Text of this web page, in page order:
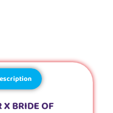
X BRIDE OF